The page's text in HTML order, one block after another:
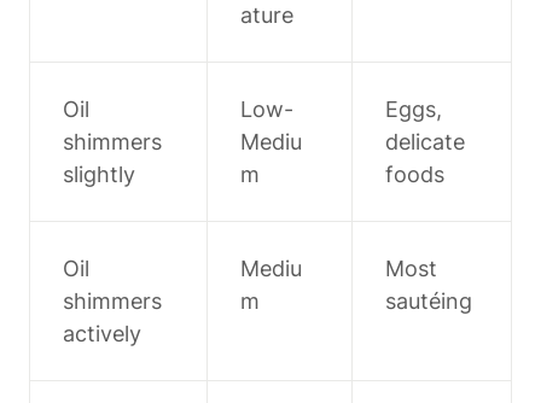
ature
Oil
shimmers
slightly
Low-
Mediu
m
Eggs,
delicate
foods
Oil
shimmers
actively
Mediu
m
Most
sautéing